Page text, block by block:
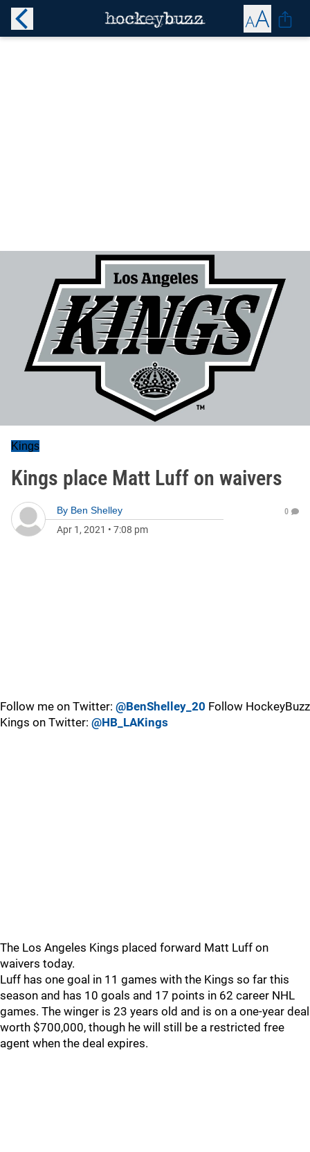
Kings
Kings place Matt Luff on waivers
By Ben Shelley
Apr 1, 2021 • 7:08 pm
0
Follow me on Twitter: @BenShelley_20 Follow HockeyBuzz
Kings on Twitter: @HB_LAKings
The Los Angeles Kings placed forward Matt Luff on
waivers today.
Luff has one goal in 11 games with the Kings so far this
season and has 10 goals and 17 points in 62 career NHL
games. The winger is 23 years old and is on a one-year deal
worth $700,000, though he will still be a restricted free
agent when the deal expires.